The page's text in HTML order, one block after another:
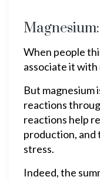
When people
associate it
But magnesium
reactions
reactions help
production, and
stress.
Indeed, the